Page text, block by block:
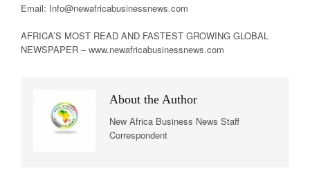
Email: Info@newafricabusinessnews.com
AFRICA’S MOST READ AND FASTEST GROWING GLOBAL
NEWSPAPER – www.newafricabusinessnews.com
About the Author
New Africa Business News Staff
Correspondent